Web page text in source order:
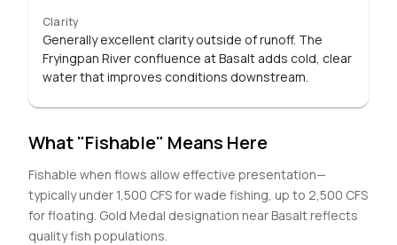
Clarity
Generally excellent clarity outside of runoff. The
Fryingpan River confluence at Basalt adds cold, clear
water that improves conditions downstream.
What "Fishable" Means Here
Fishable when flows allow effective presentation—
typically under 1,500 CFS for wade fishing, up to 2,500 CFS
for floating. Gold Medal designation near Basalt reflects
quality fish populations.